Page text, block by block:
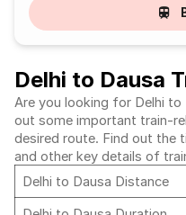
Delhi to Dausa
Are you looking for Delhi to
out some important train-
desired route. Find out the
and other key details of
Delhi to Dausa Distance